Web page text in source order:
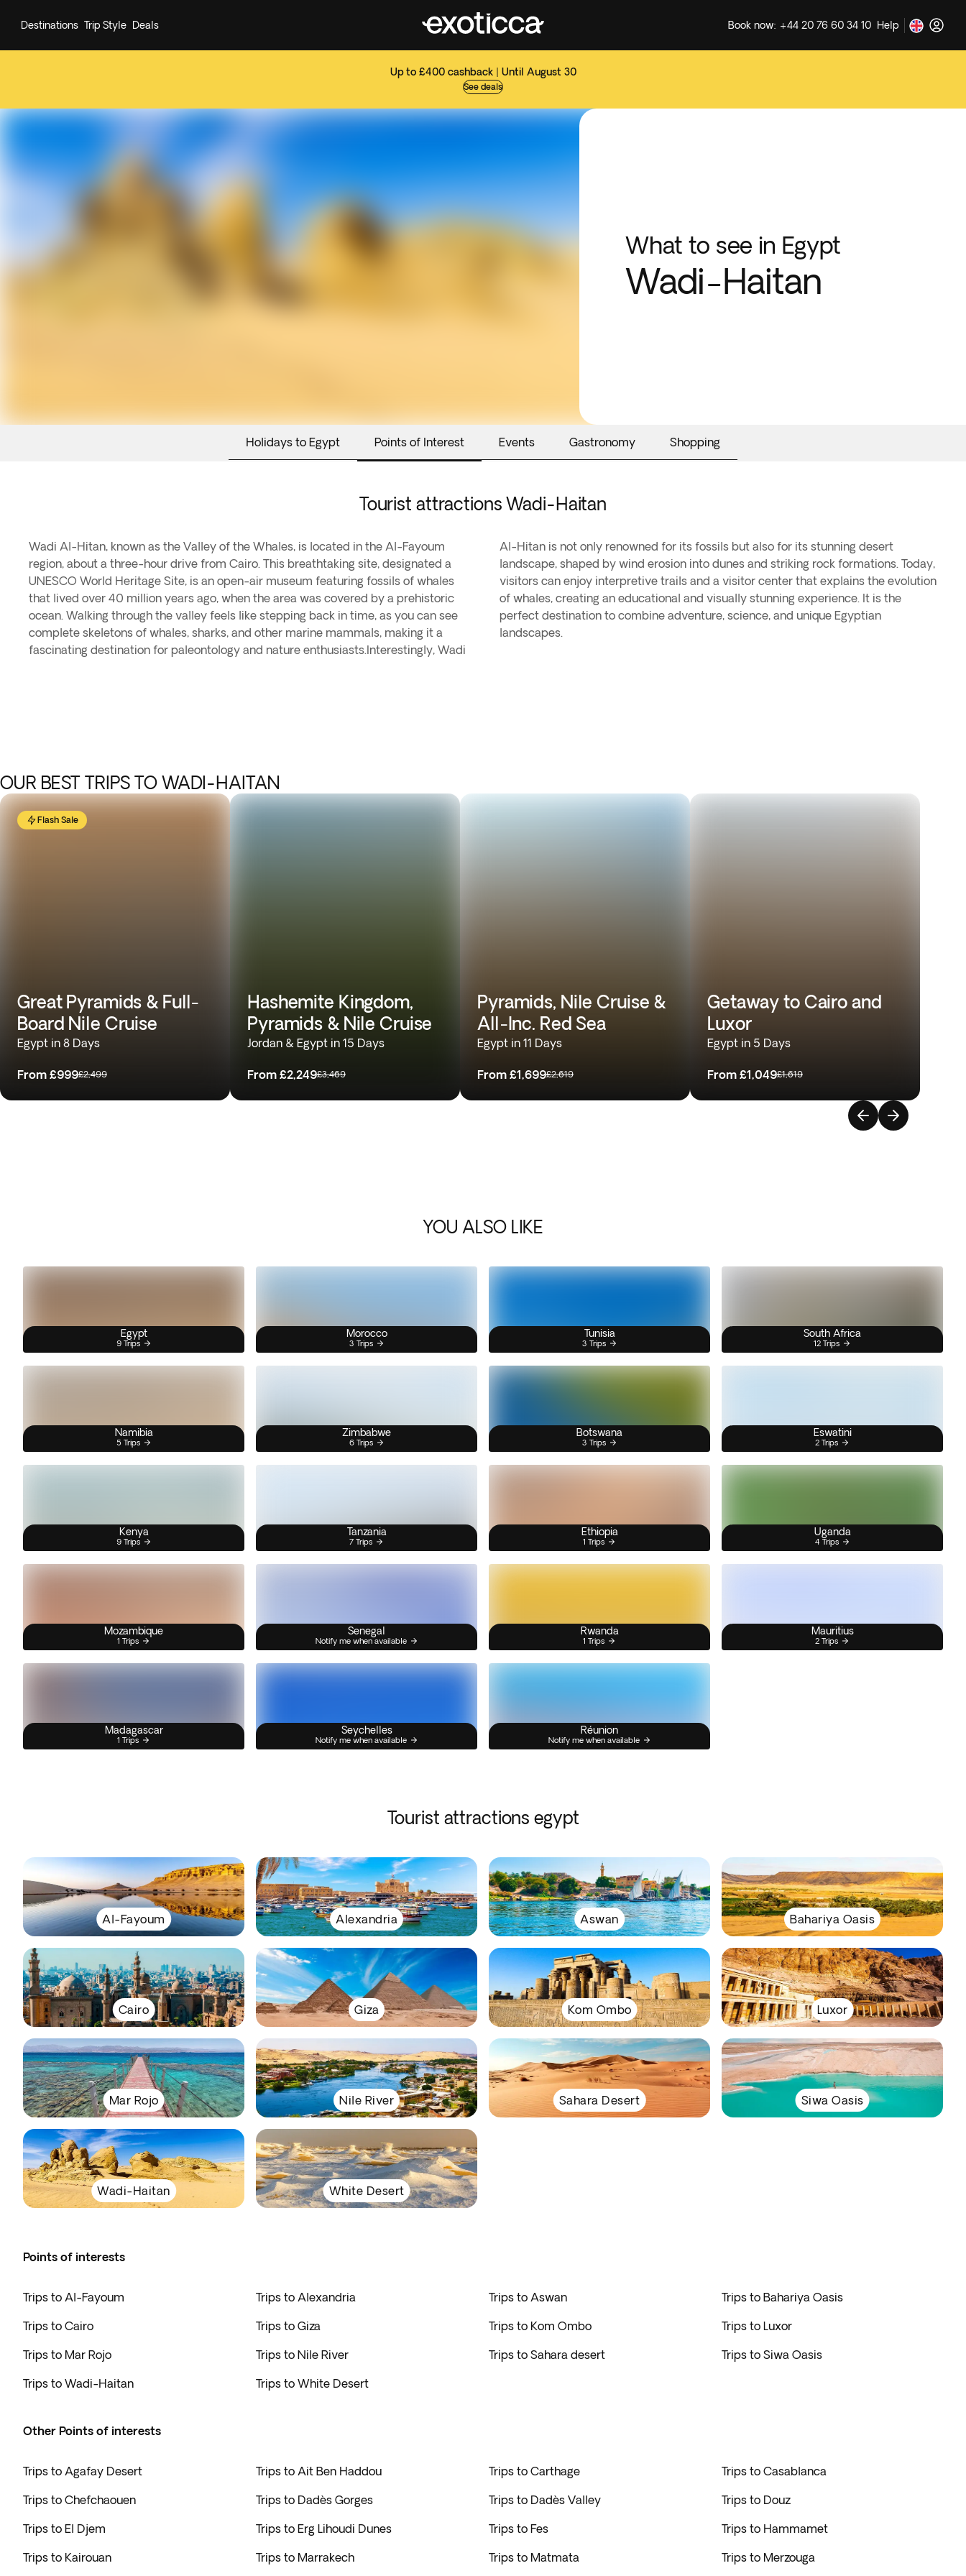
Up to £400 cashback | Until August 30
See deals
Destinations Trip Style Deals Book now: +44 20 76 60 34 10 Help
What to see in Egypt
Wadi-Haitan
Holidays to Egypt Points of Interest Events Gastronomy Shopping
Tourist attractions Wadi-Haitan
Wadi Al-Hitan, known as the Valley of the Whales, is located in the Al-Fayoum
region, about a three-hour drive from Cairo. This breathtaking site, designated a
UNESCO World Heritage Site, is an open-air museum featuring fossils of whales
that lived over 40 million years ago, when the area was covered by a prehistoric
ocean. Walking through the valley feels like stepping back in time, as you can see
complete skeletons of whales, sharks, and other marine mammals, making it a
fascinating destination for paleontology and nature enthusiasts.Interestingly, Wadi
Al-Hitan is not only renowned for its fossils but also for its stunning desert
landscape, shaped by wind erosion into dunes and striking rock formations. Today,
visitors can enjoy interpretive trails and a visitor center that explains the evolution
of whales, creating an educational and visually stunning experience. It is the
perfect destination to combine adventure, science, and unique Egyptian
landscapes.
OUR BEST TRIPS TO WADI-HAITAN
Flash Sale
Great Pyramids & Full-
Board Nile Cruise
Egypt in 8 Days
From £999£2,499
Hashemite Kingdom,
Pyramids & Nile Cruise
Jordan & Egypt in 15 Days
From £2,249£3,469
Pyramids, Nile Cruise &
All-Inc. Red Sea
Egypt in 11 Days
From £1,699£2,619
Getaway to Cairo and
Luxor
Egypt in 5 Days
From £1,049£1,619
YOU ALSO LIKE
Egypt
9 Trips
Morocco
3 Trips
Tunisia
3 Trips
South Africa
12 Trips
Namibia
5 Trips
Zimbabwe
6 Trips
Botswana
3 Trips
Eswatini
2 Trips
Kenya
9 Trips
Tanzania
7 Trips
Ethiopia
1 Trips
Uganda
4 Trips
Mozambique
1 Trips
Senegal
Notify me when available
Rwanda
1 Trips
Mauritius
2 Trips
Madagascar
1 Trips
Seychelles
Notify me when available
Réunion
Notify me when available
Tourist attractions egypt
Al-Fayoum Alexandria Aswan Bahariya Oasis
Cairo Giza Kom Ombo Luxor
Mar Rojo Nile River Sahara Desert Siwa Oasis
Wadi-Haitan White Desert
Points of interests
Trips to Al-Fayoum Trips to Alexandria Trips to Aswan Trips to Bahariya Oasis
Trips to Cairo Trips to Giza Trips to Kom Ombo Trips to Luxor
Trips to Mar Rojo Trips to Nile River Trips to Sahara desert Trips to Siwa Oasis
Trips to Wadi-Haitan Trips to White Desert
Other Points of interests
Trips to Agafay Desert Trips to Ait Ben Haddou Trips to Carthage Trips to Casablanca
Trips to Chefchaouen Trips to Dadès Gorges Trips to Dadès Valley Trips to Douz
Trips to El Djem Trips to Erg Lihoudi Dunes Trips to Fes Trips to Hammamet
Trips to Kairouan Trips to Marrakech Trips to Matmata Trips to Merzouga